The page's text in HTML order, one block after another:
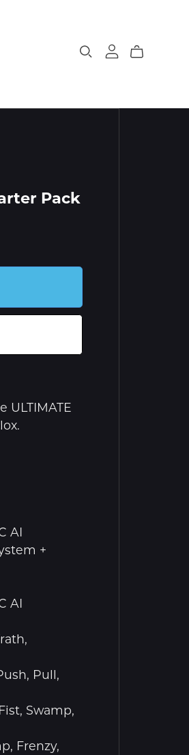
Pack
ULTIMATE
AI
+
AI
Pull,
Swamp,
Frenzy,